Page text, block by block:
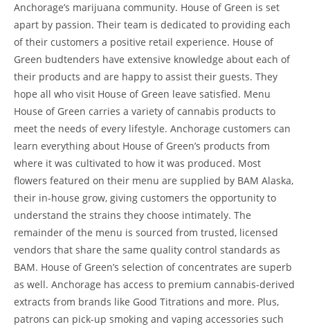
Anchorage’s marijuana community. House of Green is set
apart by passion. Their team is dedicated to providing each
of their customers a positive retail experience. House of
Green budtenders have extensive knowledge about each of
their products and are happy to assist their guests. They
hope all who visit House of Green leave satisfied. Menu
House of Green carries a variety of cannabis products to
meet the needs of every lifestyle. Anchorage customers can
learn everything about House of Green’s products from
where it was cultivated to how it was produced. Most
flowers featured on their menu are supplied by BAM Alaska,
their in-house grow, giving customers the opportunity to
understand the strains they choose intimately. The
remainder of the menu is sourced from trusted, licensed
vendors that share the same quality control standards as
BAM. House of Green’s selection of concentrates are superb
as well. Anchorage has access to premium cannabis-derived
extracts from brands like Good Titrations and more. Plus,
patrons can pick-up smoking and vaping accessories such